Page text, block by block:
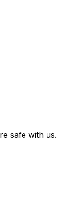
safe with us.